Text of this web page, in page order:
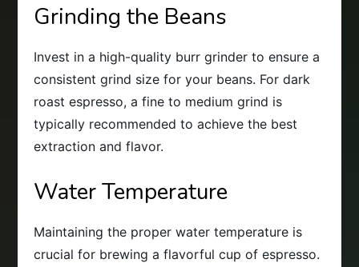
Grinding the Beans
Invest in a high-quality burr grinder to ensure a
consistent grind size for your beans. For dark
roast espresso, a fine to medium grind is
typically recommended to achieve the best
extraction and flavor.
Water Temperature
Maintaining the proper water temperature is
crucial for brewing a flavorful cup of espresso.